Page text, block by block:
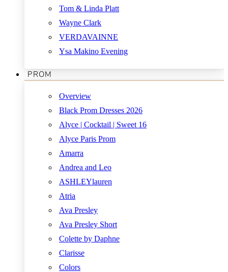
Tom & Linda Platt
Wayne Clark
VERDAVAINNE
Ysa Makino Evening
PROM
Overview
Black Prom Dresses 2026
Alyce | Cocktail | Sweet 16
Alyce Paris Prom
Amarra
Andrea and Leo
ASHLEYlauren
Atria
Ava Presley
Ava Presley Short
Colette by Daphne
Clarisse
Colors